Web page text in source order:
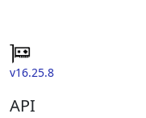
v16.25.8
API